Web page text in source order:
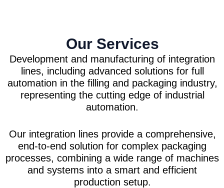
Our Services
Development and manufacturing of integration
lines, including advanced solutions for full
automation in the filling and packaging industry,
representing the cutting edge of industrial
automation.
Our integration lines provide a comprehensive,
end-to-end solution for complex packaging
processes, combining a wide range of machines
and systems into a smart and efficient
production setup.